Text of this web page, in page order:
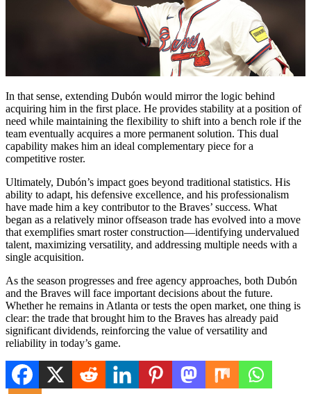
In that sense, extending Dubón would mirror the logic behind
acquiring him in the first place. He provides stability at a position of
need while maintaining the flexibility to shift into a bench role if the
team eventually acquires a more permanent solution. This dual
capability makes him an ideal complementary piece for a
competitive roster.
Ultimately, Dubón’s impact goes beyond traditional statistics. His
ability to adapt, his defensive excellence, and his professionalism
have made him a key contributor to the Braves’ success. What
began as a relatively minor offseason trade has evolved into a move
that exemplifies smart roster construction—identifying undervalued
talent, maximizing versatility, and addressing multiple needs with a
single acquisition.
As the season progresses and free agency approaches, both Dubón
and the Braves will face important decisions about the future.
Whether he remains in Atlanta or tests the open market, one thing is
clear: the trade that brought him to the Braves has already paid
significant dividends, reinforcing the value of versatility and
reliability in today’s game.